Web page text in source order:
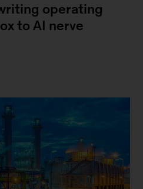
operating
to AI nerve